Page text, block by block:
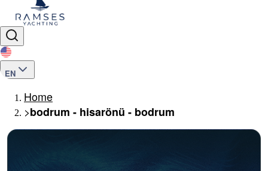
EN
Home
>bodrum - hisarönü - bodrum